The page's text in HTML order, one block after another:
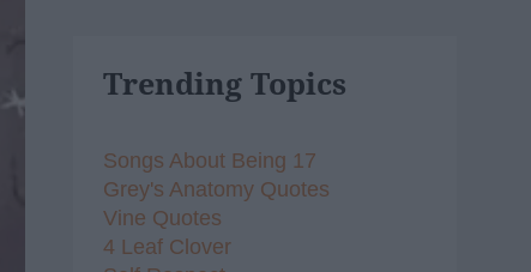
Trending Topics
Songs About Being 17
Grey's Anatomy Quotes
Vine Quotes
4 Leaf Clover